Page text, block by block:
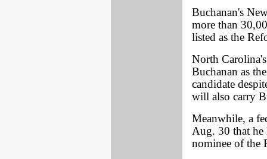
Buchanan's
more than
listed as the
North
Buchanan as
candidate
will also carry
Meanwhile, a
Aug. 30 that he
nominee of the